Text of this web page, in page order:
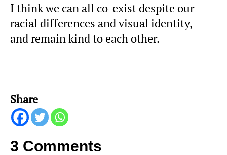
I think we can all co-exist despite our
racial differences and visual identity,
and remain kind to each other.
Share
3 Comments